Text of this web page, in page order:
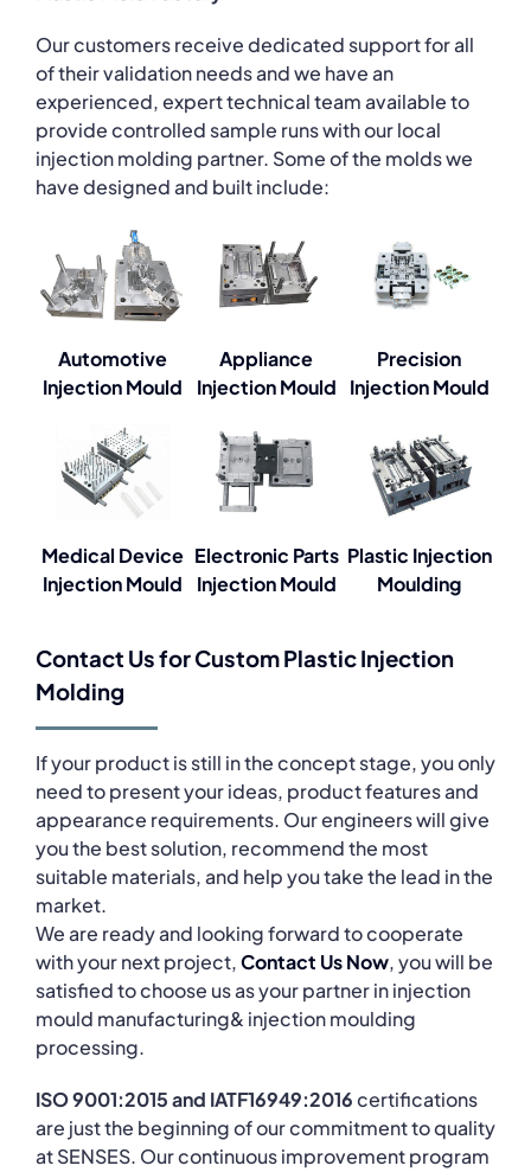
Our customers receive dedicated support for all
of their validation needs and we have an
experienced, expert technical team available to
provide controlled sample runs with our local
injection molding partner. Some of the molds we
have designed and built include:
Automotive
Injection Mould
Appliance
Injection Mould
Precision
Injection Mould
Medical Device
Injection Mould
Electronic Parts
Injection Mould
Plastic Injection
Moulding
Contact Us for Custom Plastic Injection
Molding
If your product is still in the concept stage, you only
need to present your ideas, product features and
appearance requirements. Our engineers will give
you the best solution, recommend the most
suitable materials, and help you take the lead in the
market.
We are ready and looking forward to cooperate
with your next project,Contact Us Now, you will be
satisfied to choose us as your partner in injection
mould manufacturing& injection moulding
processing.
ISO 9001:2015 and IATF16949:2016certifications
are just the beginning of our commitment to quality
at SENSES. Our continuous improvement program